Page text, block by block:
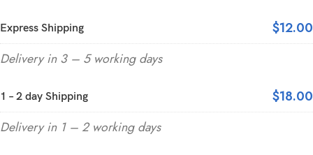
Express Shipping
$12.00
Delivery in 3 – 5 working days
1 – 2 day Shipping
$18.00
Delivery in 1 – 2 working days